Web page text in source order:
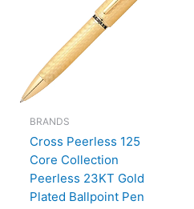
BRANDS
Cross Peerless 125
Core Collection
Peerless 23KT Gold
Plated Ballpoint Pen